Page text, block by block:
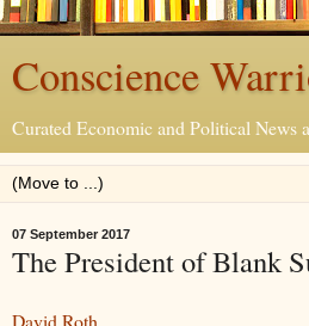
Conscience
Curated Economic and Political News
07 September 2017
The President of Blank
David Roth